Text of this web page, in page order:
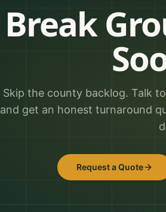
Break
Skip the county backlog. Talk
and get an honest turnaround
Request a Quote